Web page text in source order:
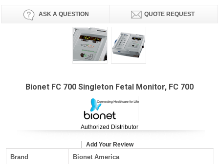
ASK A QUESTION QUOTE REQUEST
Bionet FC 700 Singleton Fetal Monitor, FC 700
Authorized Distributor
Add Your Review
Brand Bionet America